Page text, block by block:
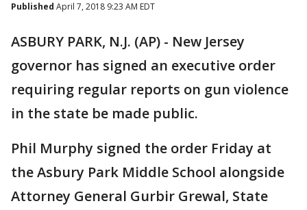
Published April 7, 2018 9:23 AM EDT
ASBURY PARK, N.J. (AP) - New Jersey
governor has signed an executive order
requiring regular reports on gun violence
in the state be made public.
Phil Murphy signed the order Friday at
the Asbury Park Middle School alongside
Attorney General Gurbir Grewal, State